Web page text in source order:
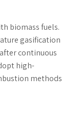
biomass fuels.
gasification
continuous
high-
methods